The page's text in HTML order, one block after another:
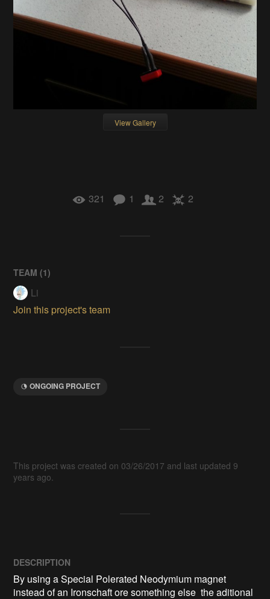
View Gallery
321 1 2 2
TEAM (1)
Li
Join this project's team
ONGOING PROJECT
This project was created on 03/26/2017 and last updated 9
years ago.
DESCRIPTION
By using a Special Polerated Neodymium magnet
instead of an Ironschaft ore something else  the aditional